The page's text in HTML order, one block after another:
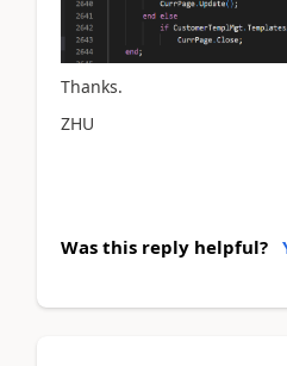
Thanks.
ZHU
Was this reply helpful?